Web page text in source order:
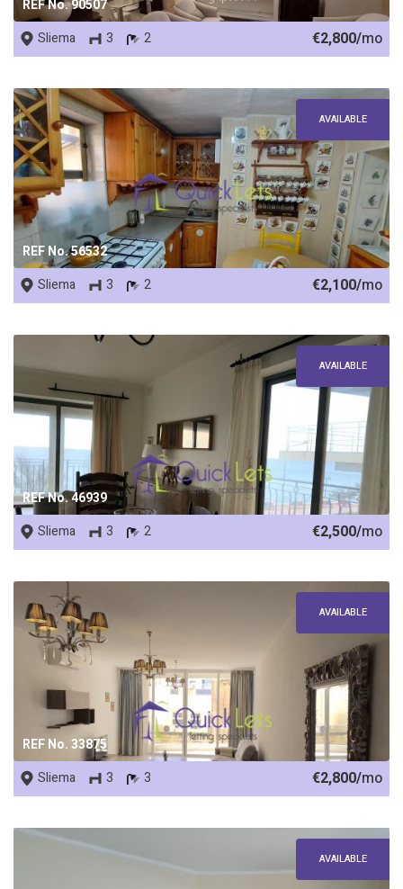
REF No. 90507
Sliema
3 2 €2,800/mo
REF No. 56532
AVAILABLE
Sliema 3 2 €2,100/mo
REF No. 46939
AVAILABLE
Sliema 3 2 €2,500/mo
REF No. 33875
AVAILABLE
Sliema 3 3 €2,800/mo
AVAILABLE